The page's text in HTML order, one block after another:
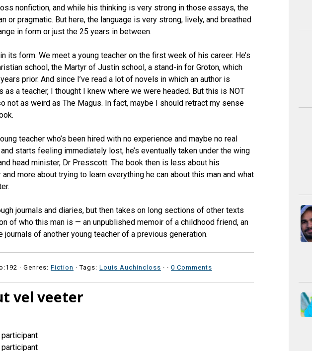
nonfiction, and while his thinking is very strong in those essays, the
pragmatic. But here, the language is very strong, lively, and breathed
in form or just the 25 years in between.
its form. We meet a young teacher on the first week of his career. He’s
school, the Martyr of Justin school, a stand-in for Groton, which
prior. And since I’ve read a lot of novels in which an author is
as a teacher, I thought I knew where we were headed. But this is NOT
not as weird as The Magus. In fact, maybe I should retract my sense
teacher who’s been hired with no experience and maybe no real
starts feeling immediately lost, he’s eventually taken under the wing
head minister, Dr Presscott. The book then is less about his
more about trying to learn everything he can about this man and what
journals and diaries, but then takes on long sections of other texts
of who this man is — an unpublished memoir of a childhood friend, an
journals of another young teacher of a previous generation.
· Genres: Fiction · Tags: Louis Auchincloss · · 0 Comments
vel veeter